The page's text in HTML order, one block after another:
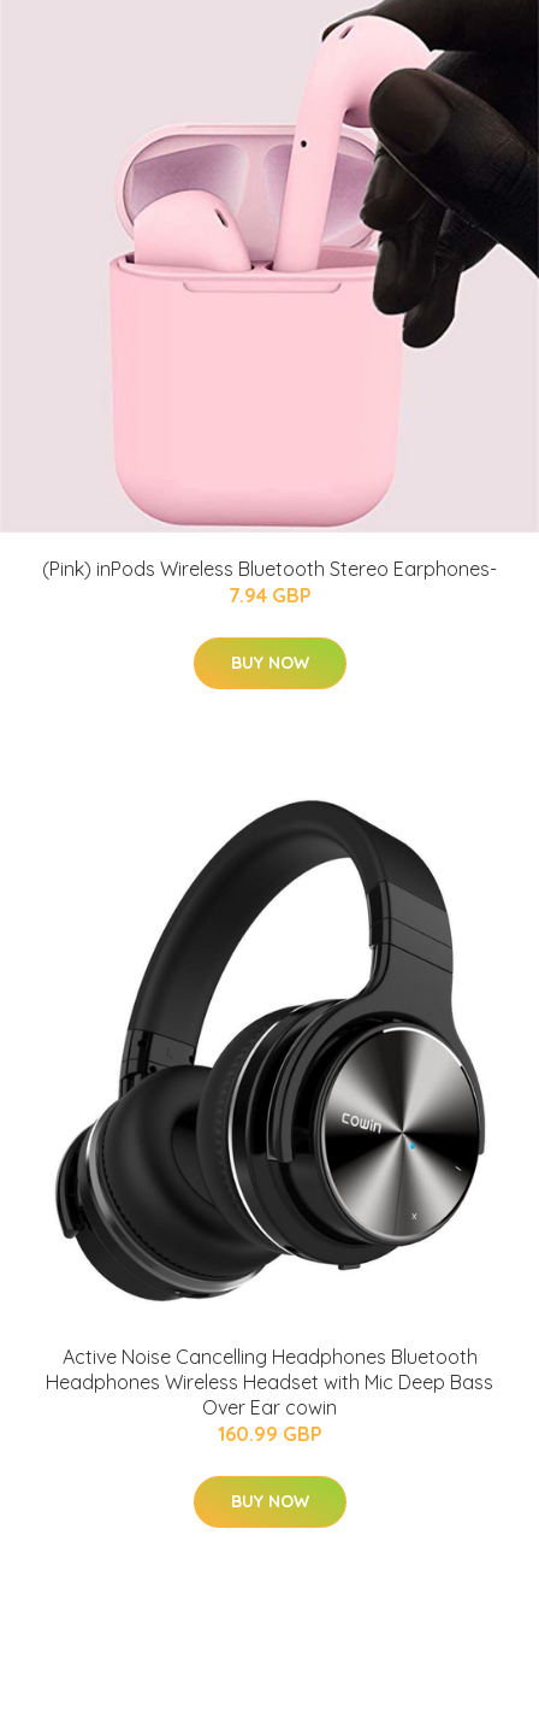
(Pink) inPods Wireless Bluetooth Stereo Earphones-
7.94 GBP
BUY NOW
Active Noise Cancelling Headphones Bluetooth
Headphones Wireless Headset with Mic Deep Bass
Over Ear cowin
160.99 GBP
BUY NOW